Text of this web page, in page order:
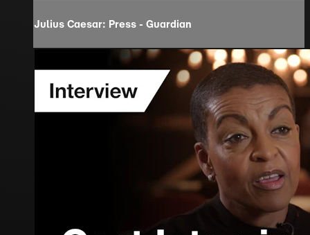
Julius Caesar: Press - Guardian